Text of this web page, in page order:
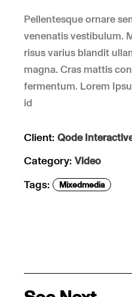
Pellentesque ornare
venenatis vestibulum.
risus varius blandit
magna. Cras mattis
fermentum. Lorem
id
Client: Qode
Category: Video
Tags: Mixedmedia